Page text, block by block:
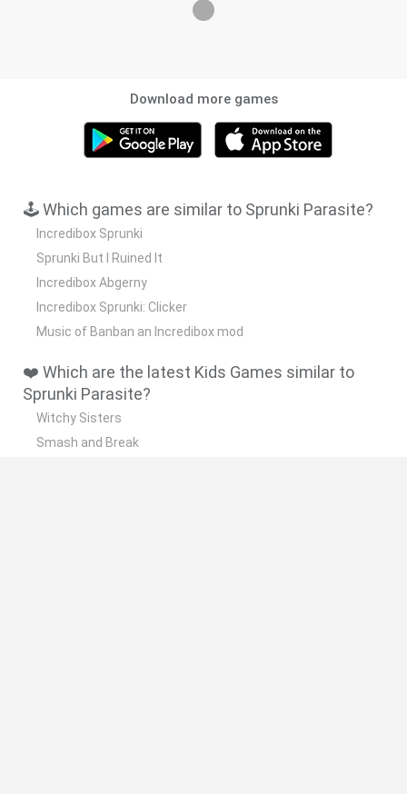
Download more games
🕹️ Which games are similar to Sprunki Parasite?
Incredibox Sprunki
Sprunki But I Ruined It
Incredibox Abgerny
Incredibox Sprunki: Clicker
Music of Banban an Incredibox mod
❤️ Which are the latest Kids Games similar to
Sprunki Parasite?
Witchy Sisters
Smash and Break